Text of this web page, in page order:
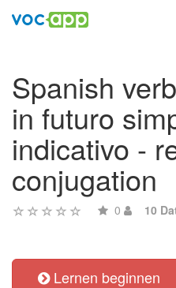
Spanish
in futuro
indicativo -
conjugation
0 10
Lernen beginnen